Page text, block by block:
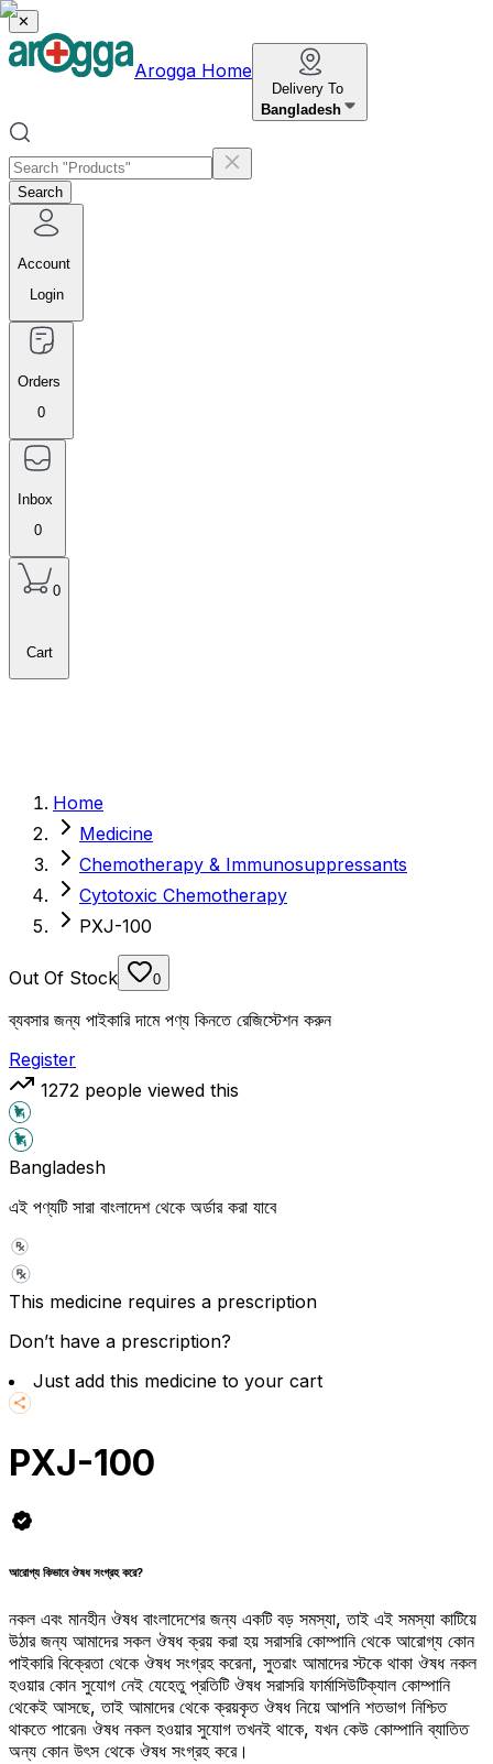
✕
Arogga Home
Delivery To
Bangladesh
Search
Account
Login
Orders
0
Inbox
0
0
Cart
Home
Medicine
Chemotherapy & Immunosuppressants
Cytotoxic Chemotherapy
PXJ-100
Out Of Stock 0
ব্যবসার জন্য পাইকারি দামে পণ্য কিনতে রেজিস্টেশন করুন
Register
1272 people viewed this
Bangladesh
এই পণ্যটি সারা বাংলাদেশ থেকে অর্ডার করা যাবে
This medicine requires a prescription
Don’t have a prescription?
Just add this medicine to your cart
PXJ-100
আরোগ্য কিভাবে ঔষধ সংগ্রহ করে?
নকল এবং মানহীন ঔষধ বাংলাদেশের জন্য একটি বড় সমস্যা, তাই এই সমস্যা কাটিয়ে
উঠার জন্য আমাদের সকল ঔষধ ক্রয় করা হয় সরাসরি কোম্পানি থেকে আরোগ্য কোন
পাইকারি বিক্রেতা থেকে ঔষধ সংগ্রহ করেনা, সুতরাং আমাদের স্টকে থাকা ঔষধ নকল
হওয়ার কোন সুযোগ নেই যেহেতু প্রতিটি ঔষধ সরাসরি ফার্মাসিউটিক্যাল কোম্পানি
থেকেই আসছে, তাই আমাদের থেকে ক্রয়কৃত ঔষধ নিয়ে আপনি শতভাগ নিশ্চিত
থাকতে পারেন৷ ঔষধ নকল হওয়ার সুযোগ তখনই থাকে, যখন কেউ কোম্পানি ব্যাতিত
অন্য কোন উৎস থেকে ঔষধ সংগ্রহ করে।